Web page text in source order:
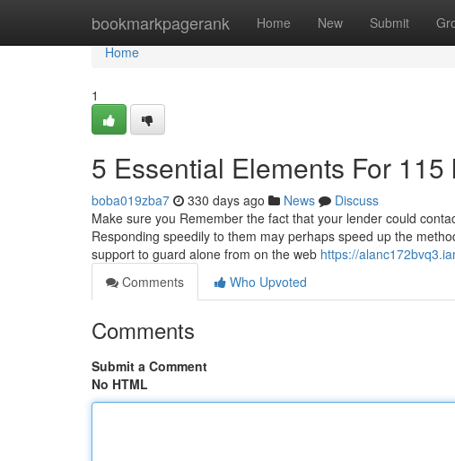
bookmarkpagerank Home New Submit
Home
Home
1
5 Essential Elements For 115
boba019zba7 330 days ago News
Discuss
Make sure you Remember the fact that your lender could
Responding speedily to them may perhaps speed up the
support to guard alone from on the web https://
Comments
Who Upvoted
Comments
Submit a Comment
No HTML